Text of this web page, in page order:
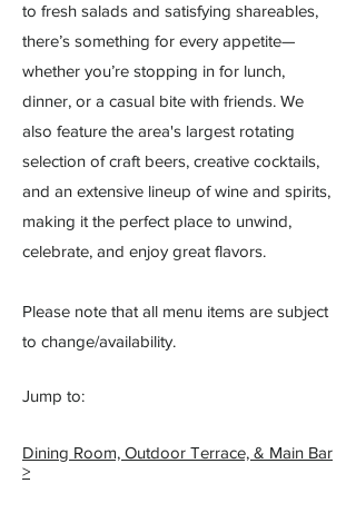
to fresh salads and satisfying shareables,
there’s something for every appetite—
whether you’re stopping in for lunch,
dinner, or a casual bite with friends. We
also feature the area's largest rotating
selection of craft beers, creative cocktails,
and an extensive lineup of wine and spirits,
making it the perfect place to unwind,
celebrate, and enjoy great flavors.
Please note that all menu items are subject
to change/availability.
Jump to:
Dining Room, Outdoor Terrace, & Main Bar
>